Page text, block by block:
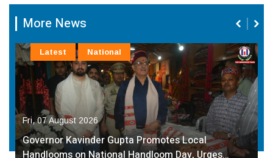
More News
Fri, 07 August 2026
Governor Kavinder Gupta Promotes Local
Handlooms on National Handloom Day, Urges…
Latest National